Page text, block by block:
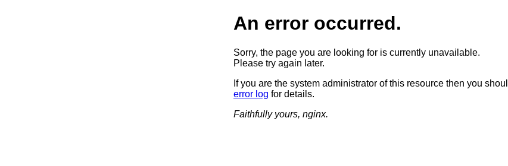
An error occurred.
Sorry, the page you are looking for is currently unavailable.
Please try again later.
If you are the system administrator of this resource then you
error log for details.
Faithfully yours, nginx.